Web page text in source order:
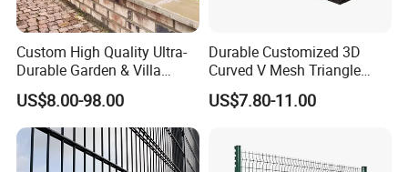
Custom High Quality Ultra-
Durable Garden & Villa
Boundary Solution Premium
Galvanized Anti-Rust Steel
Metal Stylish Decorative
Wrought Iron Perimeter
Fence
US$8.00-98.00
Durable Customized 3D
Curved V Mesh Triangle
Bending Galvanized Steel
Welded Wire Mesh PVC
Security Outdoor Garden
Perimeter Farm Fence
US$7.80-11.00